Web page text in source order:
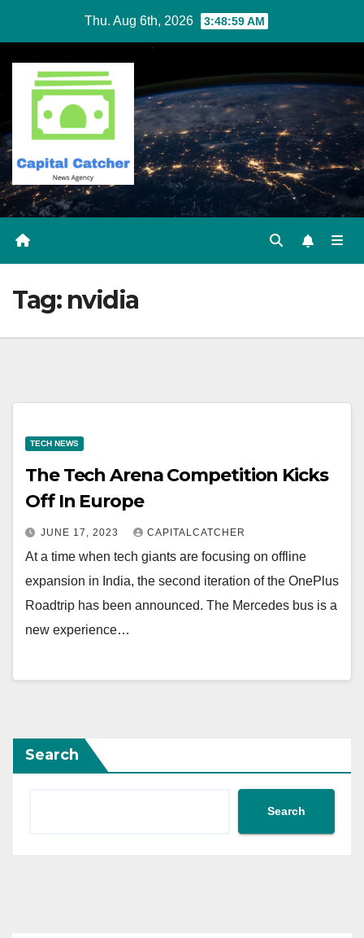
content
Thu. Aug 6th, 2026 3:48:59 AM
Tag: nvidia
TECH NEWS
The Tech Arena Competition Kicks
Off In Europe
JUNE 17, 2023 CAPITALCATCHER
At a time when tech giants are focusing on offline
expansion in India, the second iteration of the OnePlus
Roadtrip has been announced. The Mercedes bus is a
new experience…
Search
Search